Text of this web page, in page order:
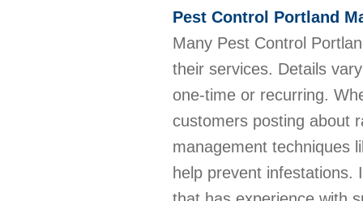
Pest Control Portland
Many Pest Control
their services. Details
one-time or recurring.
customers posting about
management techniques
help prevent